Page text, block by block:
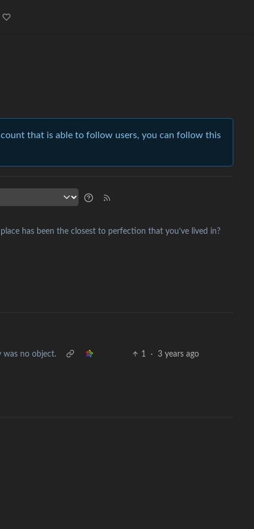
that is able to follow users, you can follow this
has been the closest to perfection that you’ve lived in?
was no object. 1 · 3 years ago